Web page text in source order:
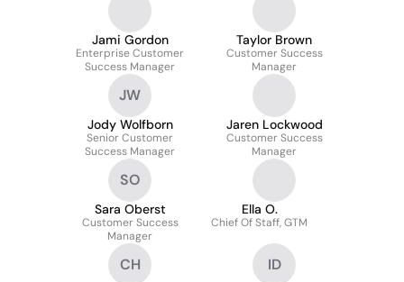
Jami Gordon
Enterprise Customer
Success Manager
Taylor Brown
Customer Success
Manager
JW
Jody Wolfborn
Senior Customer
Success Manager
Jaren Lockwood
Customer Success
Manager
SO
Sara Oberst
Customer Success
Manager
Ella O.
Chief Of Staff, GTM
CH ID